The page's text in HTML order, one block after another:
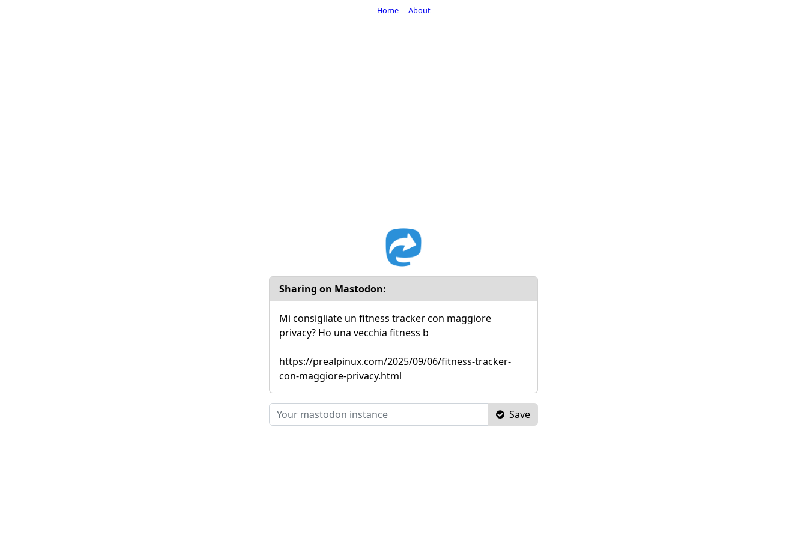
Sharing on Mastodon:
Mi consigliate un fitness tracker con maggiore
privacy? Ho una vecchia fitness b
https://prealpinux.com/2025/09/06/fitness-tracker-
con-maggiore-privacy.html
Save
Home About